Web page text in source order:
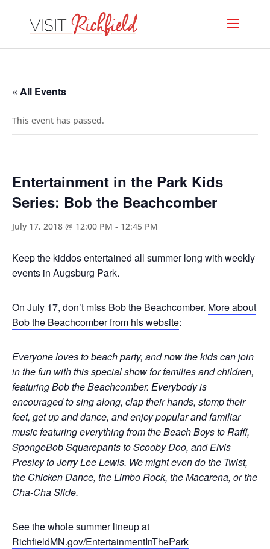
« All Events
This event has passed.
Entertainment in the Park Kids
Series: Bob the Beachcomber
July 17, 2018 @ 12:00 PM - 12:45 PM
Keep the kiddos entertained all summer long with weekly
events in Augsburg Park.
On July 17, don’t miss Bob the Beachcomber. More about
Bob the Beachcomber from his website:
Everyone loves to beach party, and now the kids can join
in the fun with this special show for families and children,
featuring Bob the Beachcomber. Everybody is
encouraged to sing along, clap their hands, stomp their
feet, get up and dance, and enjoy popular and familiar
music featuring everything from the Beach Boys to Raffi,
SpongeBob Squarepants to Scooby Doo, and Elvis
Presley to Jerry Lee Lewis. We might even do the Twist,
the Chicken Dance, the Limbo Rock, the Macarena, or the
Cha-Cha Slide.
See the whole summer lineup at
RichfieldMN.gov/EntertainmentInThePark